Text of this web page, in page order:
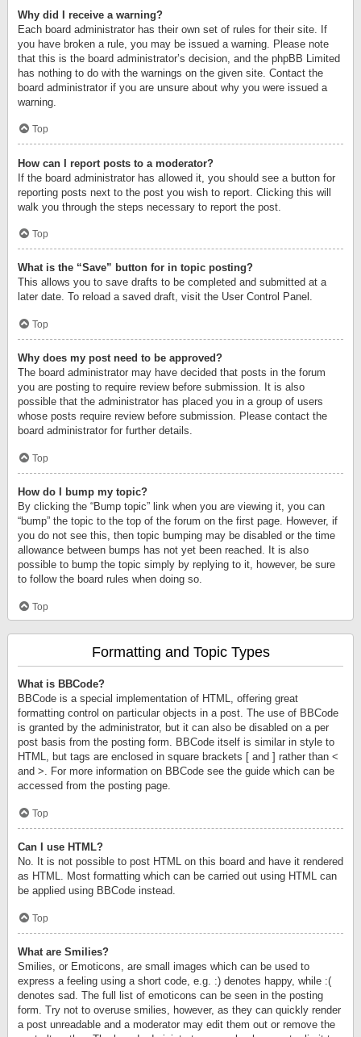
Why did I receive a warning?
Each board administrator has their own set of rules for their site. If
you have broken a rule, you may be issued a warning. Please note
that this is the board administrator’s decision, and the phpBB Limited
has nothing to do with the warnings on the given site. Contact the
board administrator if you are unsure about why you were issued a
warning.
Top
How can I report posts to a moderator?
If the board administrator has allowed it, you should see a button for
reporting posts next to the post you wish to report. Clicking this will
walk you through the steps necessary to report the post.
Top
What is the “Save” button for in topic posting?
This allows you to save drafts to be completed and submitted at a
later date. To reload a saved draft, visit the User Control Panel.
Top
Why does my post need to be approved?
The board administrator may have decided that posts in the forum
you are posting to require review before submission. It is also
possible that the administrator has placed you in a group of users
whose posts require review before submission. Please contact the
board administrator for further details.
Top
How do I bump my topic?
By clicking the “Bump topic” link when you are viewing it, you can
“bump” the topic to the top of the forum on the first page. However, if
you do not see this, then topic bumping may be disabled or the time
allowance between bumps has not yet been reached. It is also
possible to bump the topic simply by replying to it, however, be sure
to follow the board rules when doing so.
Top
Formatting and Topic Types
What is BBCode?
BBCode is a special implementation of HTML, offering great
formatting control on particular objects in a post. The use of BBCode
is granted by the administrator, but it can also be disabled on a per
post basis from the posting form. BBCode itself is similar in style to
HTML, but tags are enclosed in square brackets [ and ] rather than <
and >. For more information on BBCode see the guide which can be
accessed from the posting page.
Top
Can I use HTML?
No. It is not possible to post HTML on this board and have it rendered
as HTML. Most formatting which can be carried out using HTML can
be applied using BBCode instead.
Top
What are Smilies?
Smilies, or Emoticons, are small images which can be used to
express a feeling using a short code, e.g. :) denotes happy, while :(
denotes sad. The full list of emoticons can be seen in the posting
form. Try not to overuse smilies, however, as they can quickly render
a post unreadable and a moderator may edit them out or remove the